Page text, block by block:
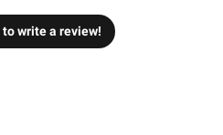
write a review!